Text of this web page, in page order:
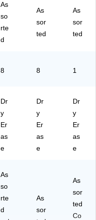
As
so
rte
d
As
sor
ted
As
sor
ted
8 8 1
Dr
y
Er
as
e
Dr
y
Er
as
e
Dr
y
Er
as
e
As
so
rte
d
As
sor
As
sor
ted
Co